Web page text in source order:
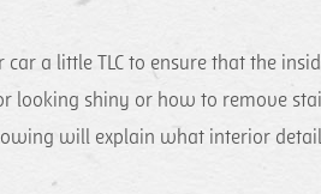
a little TLC to ensure that the
looking shiny or how to remove
will explain what interior